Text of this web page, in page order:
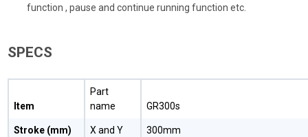
function , pause and continue running function etc.
SPECS
Item
Part
name
GR300s
Stroke (mm)
X and Y
300mm